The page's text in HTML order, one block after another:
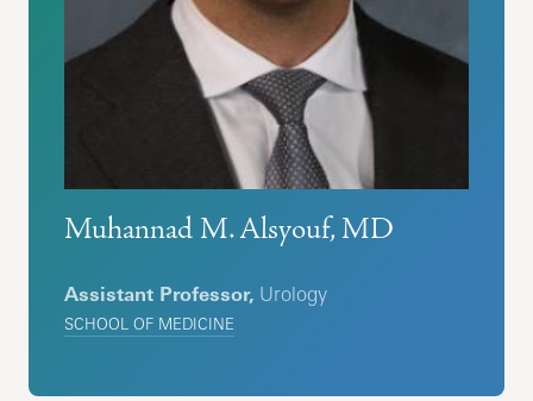
Muhannad M. Alsyouf, MD
Assistant Professor, Urology
SCHOOL OF MEDICINE